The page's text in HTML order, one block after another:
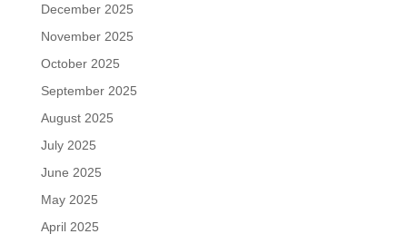
December 2025
November 2025
October 2025
September 2025
August 2025
July 2025
June 2025
May 2025
April 2025